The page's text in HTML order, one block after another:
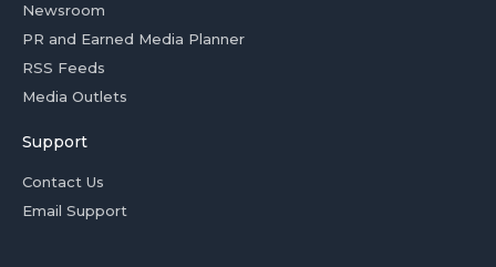
Newsroom
PR and Earned Media Planner
RSS Feeds
Media Outlets
Support
Contact Us
Email Support